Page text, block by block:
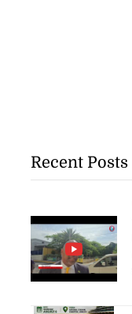
Recent Posts